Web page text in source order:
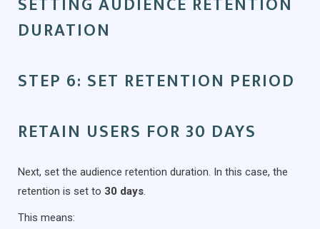
DURATION
STEP 6: SET RETENTION PERIOD
RETAIN USERS FOR 30 DAYS
Next, set the audience retention duration. In this case, the
retention is set to 30 days.
This means: